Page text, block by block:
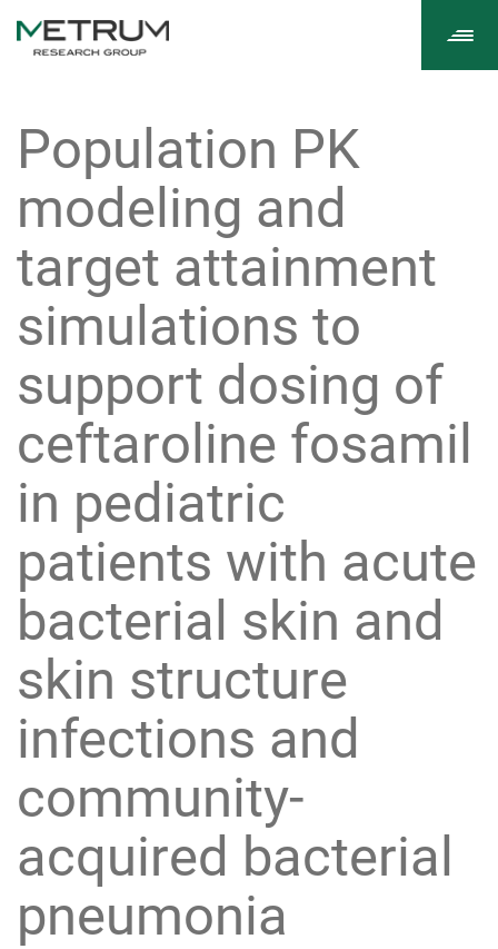
Population PK
modeling and
target attainment
simulations to
support dosing of
ceftaroline fosamil
in pediatric
patients with acute
bacterial skin and
skin structure
infections and
community-
acquired bacterial
pneumonia